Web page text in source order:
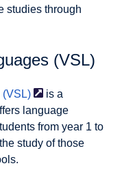
studies through
(VSL)
(VSL)
is a
language
from year 1 to
study of those